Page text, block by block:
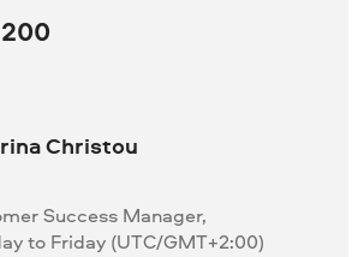
Christou
Success Manager,
to Friday (UTC/GMT+2:00)